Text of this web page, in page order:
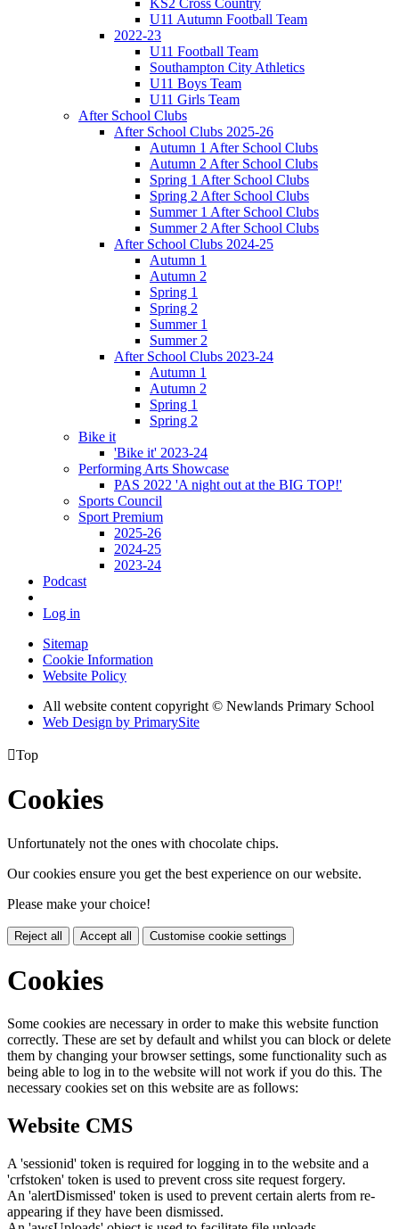
U11 Autumn Football Team
2022-23
U11 Football Team
Southampton City Athletics
U11 Boys Team
U11 Girls Team
After School Clubs
After School Clubs 2025-26
Autumn 1 After School Clubs
Autumn 2 After School Clubs
Spring 1 After School Clubs
Spring 2 After School Clubs
Summer 1 After School Clubs
Summer 2 After School Clubs
After School Clubs 2024-25
Autumn 1
Autumn 2
Spring 1
Spring 2
Summer 1
Summer 2
After School Clubs 2023-24
Autumn 1
Autumn 2
Spring 1
Spring 2
Bike it
'Bike it' 2023-24
Performing Arts Showcase
PAS 2022 'A night out at the BIG TOP!'
Sports Council
Sport Premium
2025-26
2024-25
2023-24
Podcast
Log in
Sitemap
Cookie Information
Website Policy
All website content copyright © Newlands Primary School
Web Design by PrimarySite
Top
Cookies
Unfortunately not the ones with chocolate chips.
Our cookies ensure you get the best experience on our website.
Please make your choice!
Reject all Accept all Customise cookie settings
Cookies
Some cookies are necessary in order to make this website function
correctly. These are set by default and whilst you can block or delete
them by changing your browser settings, some functionality such as
being able to log in to the website will not work if you do this. The
necessary cookies set on this website are as follows:
Website CMS
A 'sessionid' token is required for logging in to the website and a
'crfstoken' token is used to prevent cross site request forgery.
An 'alertDismissed' token is used to prevent certain alerts from re-
appearing if they have been dismissed.